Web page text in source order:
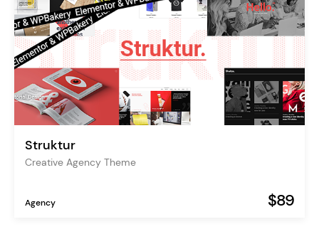
Struktur
Creative Agency Theme
Agency $89